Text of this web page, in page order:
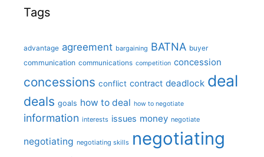
Tags
advantage agreement bargaining BATNA buyer
communication communications competition concession
concessions conflict contract deadlock deal
deals goals how to deal how to negotiate
information interests issues money negotiate
negotiating negotiating skills negotiating